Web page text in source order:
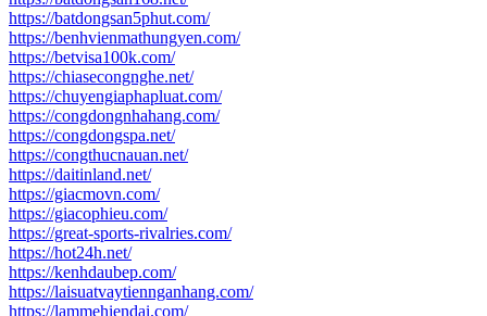
https://batdongsan5phut.com/
https://benhvienmathungyen.com/
https://betvisa100k.com/
https://chiasecongnghe.net/
https://chuyengiaphapluat.com/
https://congdongnhahang.com/
https://congdongspa.net/
https://congthucnauan.net/
https://daitinland.net/
https://giacmovn.com/
https://giacophieu.com/
https://great-sports-rivalries.com/
https://hot24h.net/
https://kenhdaubep.com/
https://laisuatvaytiennganhang.com/
https://lammehiendai.com/